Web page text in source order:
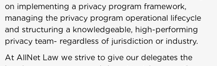
on implementing a privacy program framework,
managing the privacy program operational lifecycle
and structuring a knowledgeable, high-performing
privacy team- regardless of jurisdiction or industry.
At AllNet Law we strive to give our delegates the